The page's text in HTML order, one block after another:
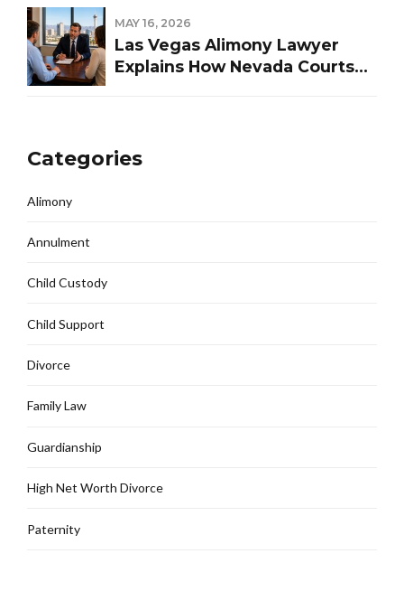
MAY 16, 2026
Las Vegas Alimony Lawyer
Explains How Nevada Courts
Categories
Alimony
Annulment
Child Custody
Child Support
Divorce
Family Law
Guardianship
High Net Worth Divorce
Paternity